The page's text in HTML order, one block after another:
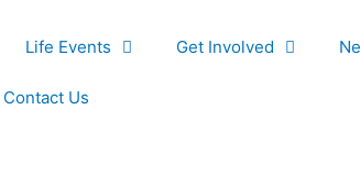
Life Events Get Involved
Contact Us